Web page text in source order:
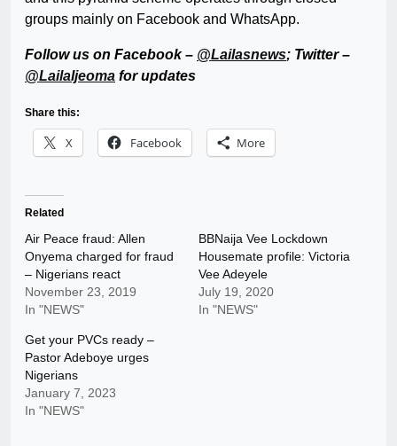
groups mainly on Facebook and WhatsApp.
Follow us on Facebook – @Lailasnews; Twitter –
@LailaIjeoma for updates
Share this:
X Facebook More
Related
Air Peace fraud: Allen
Onyema charged for fraud
– Nigerians react
November 23, 2019
In "NEWS"
BBNaija Vee Lockdown
Housemate profile: Victoria
Vee Adeyele
July 19, 2020
In "NEWS"
Get your PVCs ready –
Pastor Adeboye urges
Nigerians
January 7, 2023
In "NEWS"